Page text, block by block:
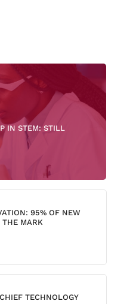
IN STEM: STILL
95% OF NEW
THE MARK
TECHNOLOGY